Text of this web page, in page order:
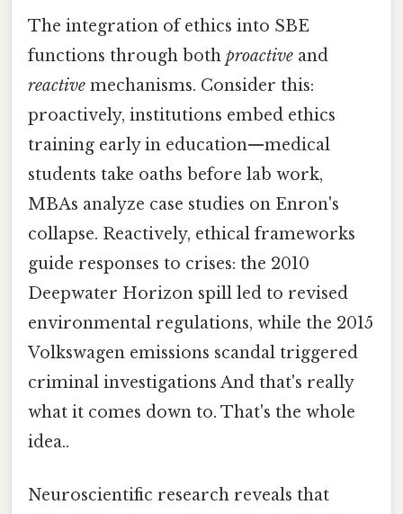
The integration of ethics into SBE
functions through both proactive and
reactive mechanisms. Consider this:
proactively, institutions embed ethics
training early in education—medical
students take oaths before lab work,
MBAs analyze case studies on Enron's
collapse. Reactively, ethical frameworks
guide responses to crises: the 2010
Deepwater Horizon spill led to revised
environmental regulations, while the 2015
Volkswagen emissions scandal triggered
criminal investigations And that's really
what it comes down to. That's the whole
idea..
Neuroscientific research reveals that